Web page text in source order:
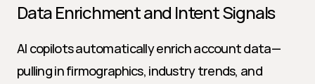
Data Enrichment and Intent Signals
AI copilots automatically enrich account data—
pulling in firmographics, industry trends, and